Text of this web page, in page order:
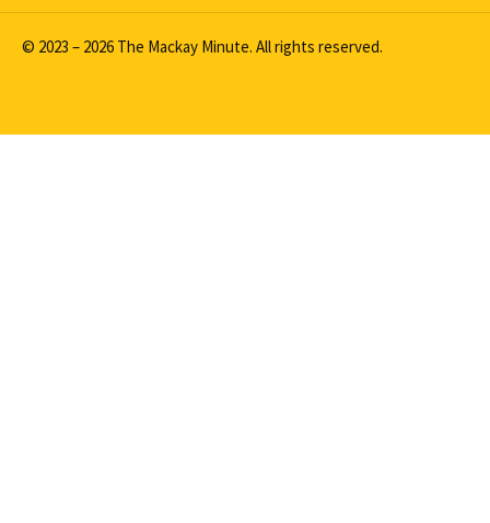
© 2023 – 2026 The Mackay Minute. All rights reserved.